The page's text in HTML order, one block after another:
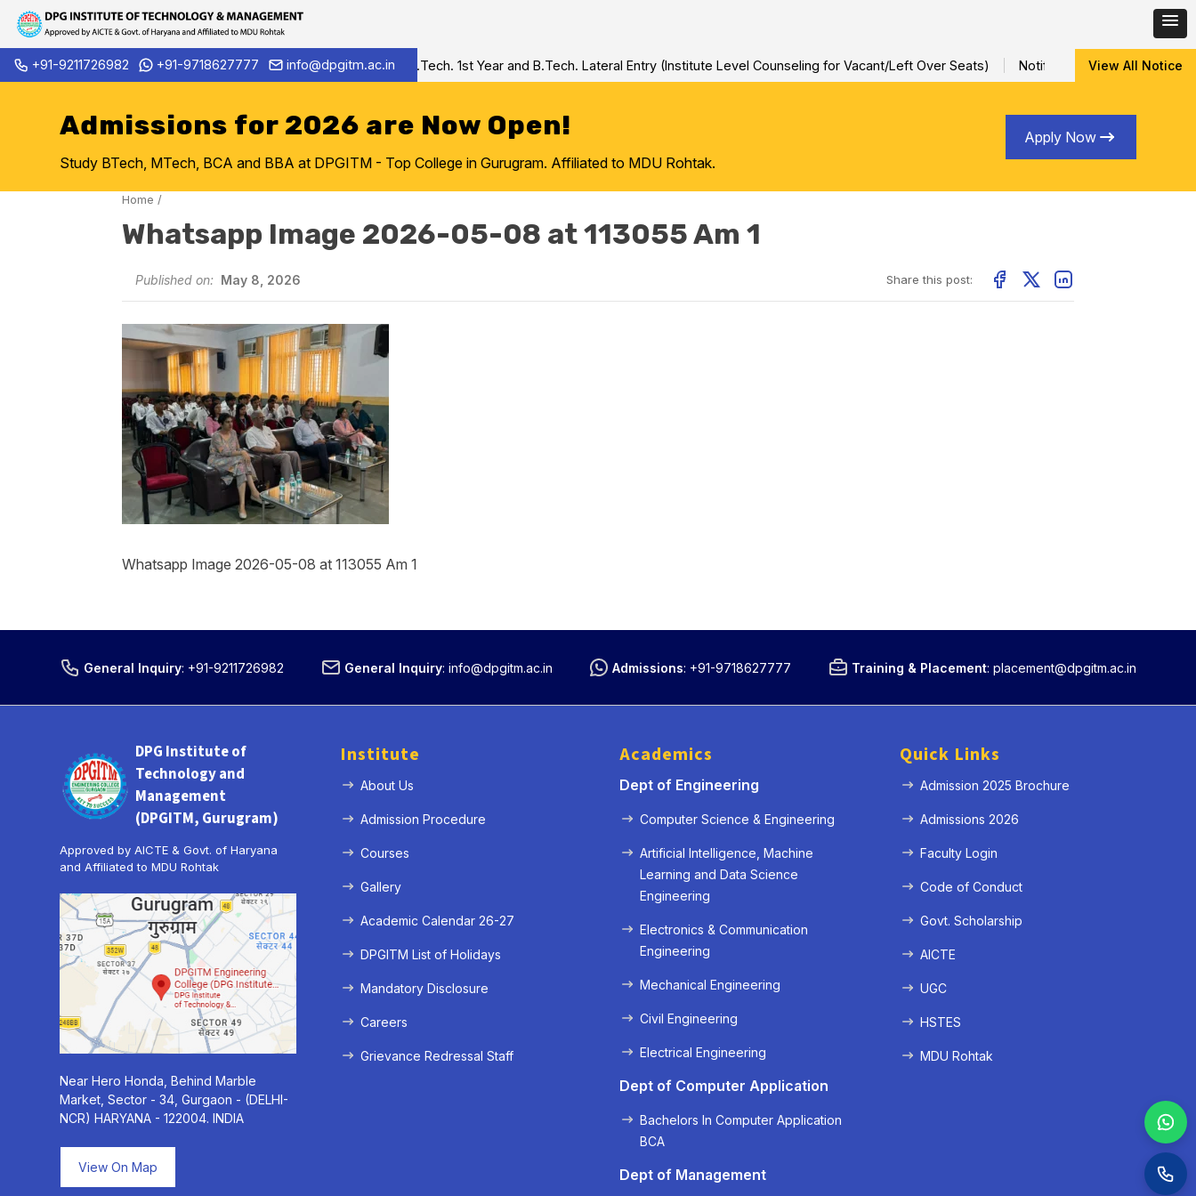
Skip
to
+91-9211726982 +91-9718627777 info@dpgitm.ac.in
Admission Notice 2026-27 B.Tech. 1st Year and B.Tech. Lateral Entry (Institute Level Counseling for Vacant/Left Over Seats) Notification for Special
View All Notice
Admissions for 2026 are Now Open!
Study BTech, MTech, BCA and BBA at DPGITM - Top College in Gurugram. Affiliated to MDU Rohtak.
Apply Now
Home /
Whatsapp Image 2026-05-08 at 113055 Am 1
Published on: May 8, 2026 Share this post:
Whatsapp Image 2026-05-08 at 113055 Am 1
General Inquiry: +91-9211726982 General Inquiry: info@dpgitm.ac.in Admissions: +91-9718627777 Training & Placement: placement@dpgitm.ac.in
DPG Institute of
Technology and
Management
(DPGITM, Gurugram)
Approved by AICTE & Govt. of Haryana
and Affiliated to MDU Rohtak
Near Hero Honda, Behind Marble
Market, Sector - 34, Gurgaon - (DELHI-
NCR) HARYANA - 122004. INDIA
View On Map
Institute
About Us
Admission Procedure
Courses
Gallery
Academic Calendar 26-27
DPGITM List of Holidays
Mandatory Disclosure
Careers
Grievance Redressal Staff
Academics
Dept of Engineering
Computer Science & Engineering
Artificial Intelligence, Machine
Learning and Data Science
Engineering
Electronics & Communication
Engineering
Mechanical Engineering
Civil Engineering
Electrical Engineering
Dept of Computer Application
Bachelors In Computer Application
BCA
Dept of Management
Quick Links
Admission 2025 Brochure
Admissions 2026
Faculty Login
Code of Conduct
Govt. Scholarship
AICTE
UGC
HSTES
MDU Rohtak
Next »